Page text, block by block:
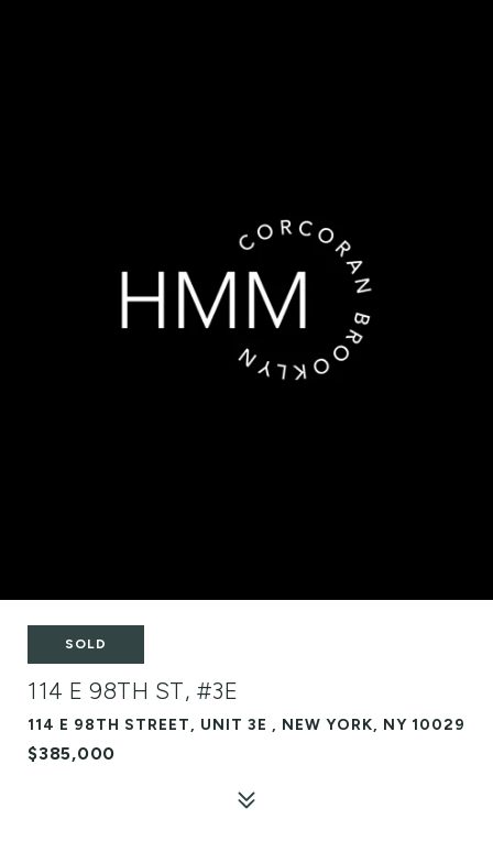
SOLD
114 E 98TH ST, #3E
114 E 98TH STREET, UNIT 3E , NEW YORK, NY 10029
$385,000